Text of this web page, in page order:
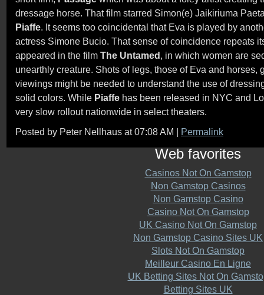
dressage horse. That film starred Simon(e) Jaikiriuma
Piaffe. It seems too coincidental that Eva is played by
actress Simone Bucio. That sense of coincidence repeats
appeared in the film The Untamed, in which women are
unearthly creature. Shots of legs, those of Eva and horses,
viewings might be needed to understand the use of
solid colors. While Piaffe has been released in NYC and
very slow rollout nationwide in select theaters.
Posted by Peter Nellhaus at 07:08 AM | Permalink
Web favorites
Casinos Not On Gamstop
Non Gamstop Casinos
Non Gamstop Casino
Casino Not On Gamstop
UK Casino Not On Gamstop
Non Gamstop Casino Sites UK
Slots Not On Gamstop
Meilleur Casino En Ligne
UK Betting Sites Not On
Betting Sites UK